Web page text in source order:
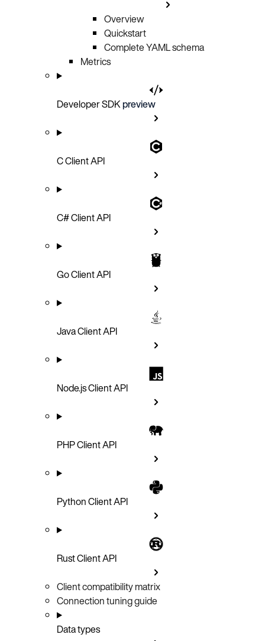
Overview
Quickstart
Complete YAML schema
Metrics
Developer SDKpreview
C Client API
C# Client API
Go Client API
Java Client API
Node.js Client API
PHP Client API
Python Client API
Rust Client API
Client compatibility matrix
Connection tuning guide
Data types